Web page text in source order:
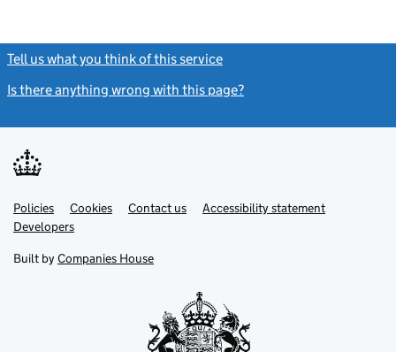
Tell us what you think of this service
Is there anything wrong with this page?
Support links
PoliciesLink
opens
in
tab
Cookies Contact usLinkAccessibility statement
DevelopersLink
in
new
Built by Companies House